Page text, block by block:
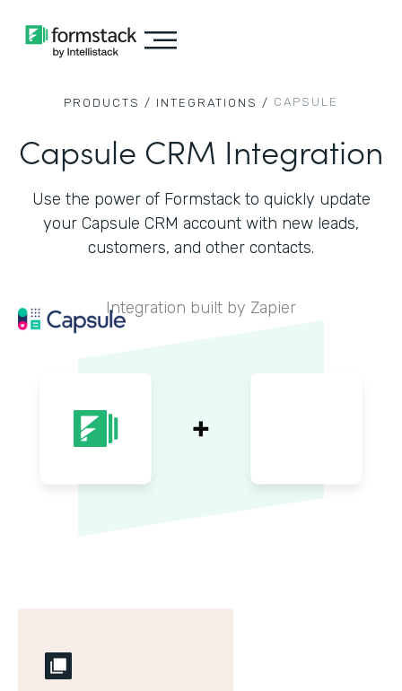
PRODUCTS / INTEGRATIONS / CAPSULE
Capsule CRM Integration
Use the power of Formstack to quickly update
your Capsule CRM account with new leads,
customers, and other contacts.
Integration built by Zapier